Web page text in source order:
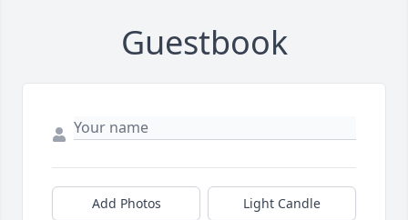
Guestbook
Add Photos Light Candle